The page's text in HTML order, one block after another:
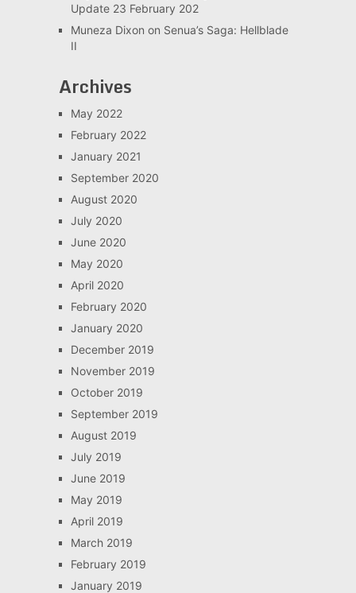
Update 23 February 202
Muneza Dixon on Senua’s Saga: Hellblade
II
Archives
May 2022
February 2022
January 2021
September 2020
August 2020
July 2020
June 2020
May 2020
April 2020
February 2020
January 2020
December 2019
November 2019
October 2019
September 2019
August 2019
July 2019
June 2019
May 2019
April 2019
March 2019
February 2019
January 2019